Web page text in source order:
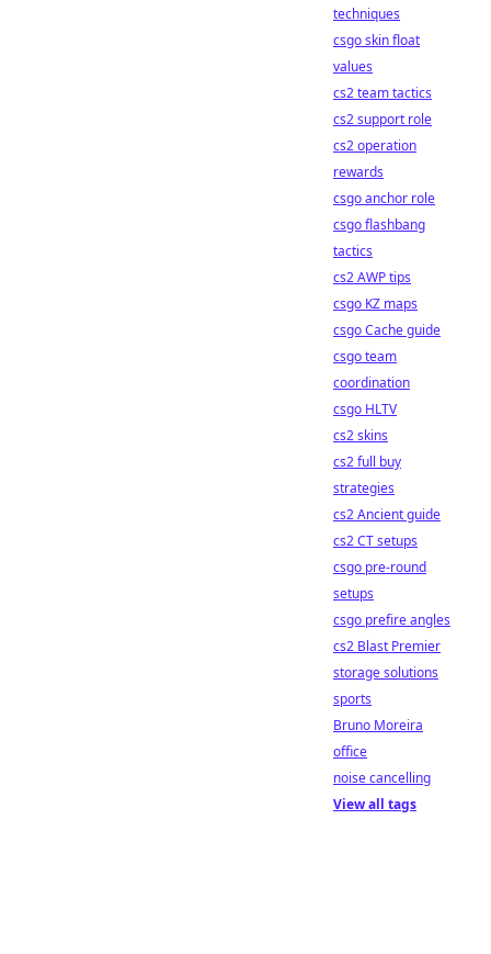
techniques
csgo skin float
values
cs2 team tactics
cs2 support role
cs2 operation
rewards
csgo anchor role
csgo flashbang
tactics
cs2 AWP tips
csgo KZ maps
csgo Cache guide
csgo team
coordination
csgo HLTV
cs2 skins
cs2 full buy
strategies
cs2 Ancient guide
cs2 CT setups
csgo pre-round
setups
csgo prefire angles
cs2 Blast Premier
storage solutions
sports
Bruno Moreira
office
noise cancelling
View all tags